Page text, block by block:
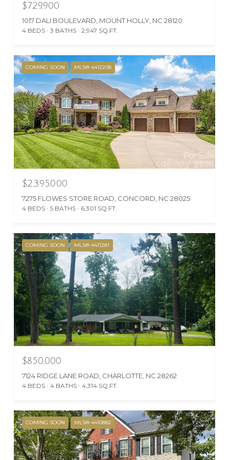
$729,900
1017 DALI BOULEVARD, MOUNT HOLLY, NC 28120
4 BEDS 3 BATHS 2,947 SQ.FT.
COMING SOON MLS® 4412208
$2,395,000
7275 FLOWES STORE ROAD, CONCORD, NC 28025
4 BEDS 5 BATHS 6,301 SQ.FT.
COMING SOON MLS® 4411281
$850,000
7124 RIDGE LANE ROAD, CHARLOTTE, NC 28262
4 BEDS 4 BATHS 4,314 SQ.FT.
COMING SOON MLS® 4410882